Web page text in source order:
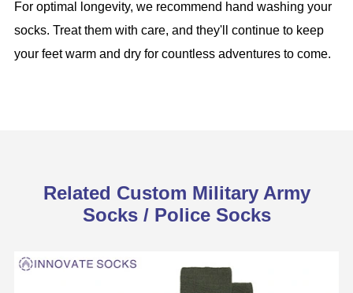
For optimal longevity, we recommend hand washing your
socks. Treat them with care, and they'll continue to keep
your feet warm and dry for countless adventures to come.
Related Custom Military Army
Socks / Police Socks